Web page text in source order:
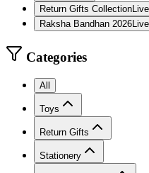
Return Gifts Collection Live
Raksha Bandhan 2026 Live
Categories
All
Toys
Return Gifts
Stationery